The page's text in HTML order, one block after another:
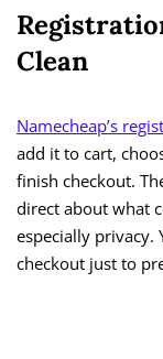
Clean
Namecheap’s
add it to cart,
finish checkout.
direct about what
especially privacy.
checkout just to